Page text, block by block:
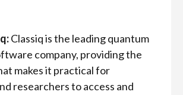
Classiq is the leading quantum
company, providing the
makes it practical for
researchers to access and